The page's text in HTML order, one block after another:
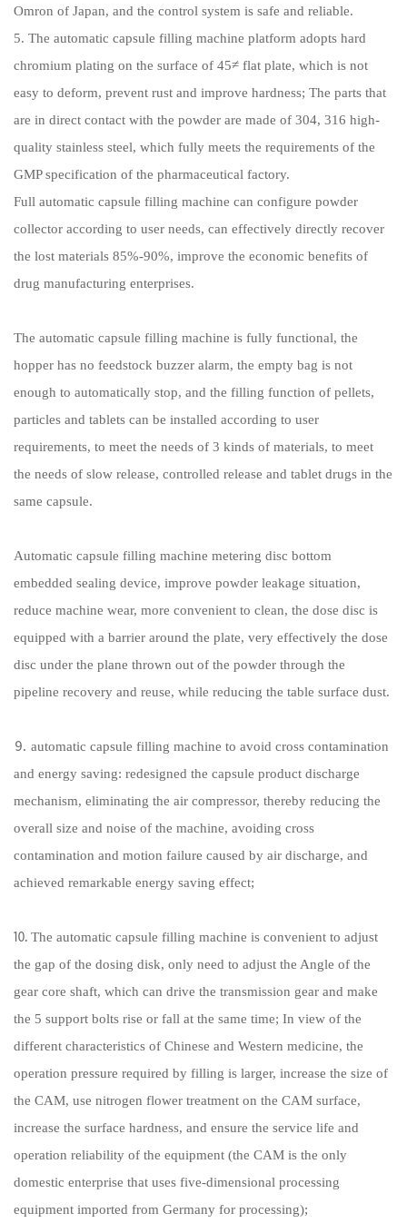
Omron of Japan, and the control system is safe and reliable.
5. The automatic capsule filling machine platform adopts hard
chromium plating on the surface of 45≠ flat plate, which is not
easy to deform, prevent rust and improve hardness; The parts that
are in direct contact with the powder are made of 304, 316 high-
quality stainless steel, which fully meets the requirements of the
GMP specification of the pharmaceutical factory.
Full automatic capsule filling machine can configure powder
collector according to user needs, can effectively directly recover
the lost materials 85%-90%, improve the economic benefits of
drug manufacturing enterprises.
The automatic capsule filling machine is fully functional, the
hopper has no feedstock buzzer alarm, the empty bag is not
enough to automatically stop, and the filling function of pellets,
particles and tablets can be installed according to user
requirements, to meet the needs of 3 kinds of materials, to meet
the needs of slow release, controlled release and tablet drugs in the
same capsule.
Automatic capsule filling machine metering disc bottom
embedded sealing device, improve powder leakage situation,
reduce machine wear, more convenient to clean, the dose disc is
equipped with a barrier around the plate, very effectively the dose
disc under the plane thrown out of the powder through the
pipeline recovery and reuse, while reducing the table surface dust.
⒐ automatic capsule filling machine to avoid cross contamination
and energy saving: redesigned the capsule product discharge
mechanism, eliminating the air compressor, thereby reducing the
overall size and noise of the machine, avoiding cross
contamination and motion failure caused by air discharge, and
achieved remarkable energy saving effect;
⒑ The automatic capsule filling machine is convenient to adjust
the gap of the dosing disk, only need to adjust the Angle of the
gear core shaft, which can drive the transmission gear and make
the 5 support bolts rise or fall at the same time; In view of the
different characteristics of Chinese and Western medicine, the
operation pressure required by filling is larger, increase the size of
the CAM, use nitrogen flower treatment on the CAM surface,
increase the surface hardness, and ensure the service life and
operation reliability of the equipment (the CAM is the only
domestic enterprise that uses five-dimensional processing
equipment imported from Germany for processing);